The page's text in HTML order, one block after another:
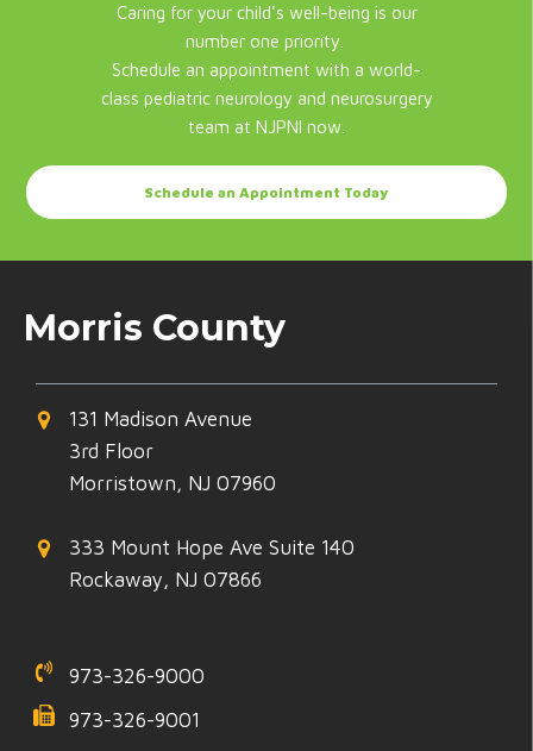
Caring for your child's well-being is our
number one priority.
Schedule an appointment with a world-
class pediatric neurology and neurosurgery
team at NJPNI now.
Schedule an Appointment Today
Morris County
131 Madison Avenue
3rd Floor
Morristown, NJ 07960
333 Mount Hope Ave Suite 140
Rockaway, NJ 07866
973-326-9000
973-326-9001